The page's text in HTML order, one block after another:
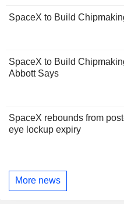
SpaceX to Build
SpaceX to Build
Abbott Says
SpaceX rebounds from
eye lockup expiry
More news